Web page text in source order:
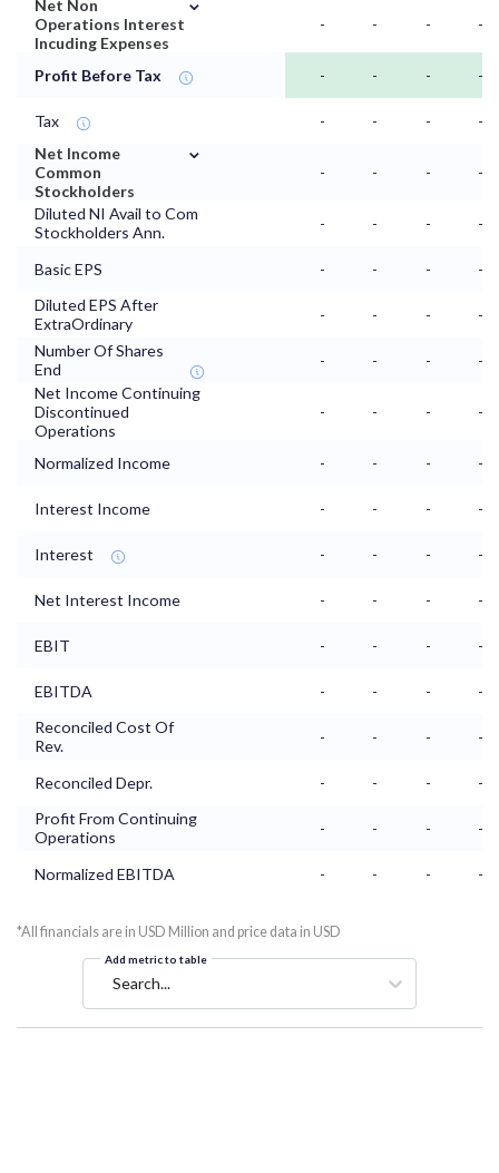
Net Non
Operations Interest
Incuding Expenses
- - - -
Profit Before Tax - - - -
Tax - - -
-
Net Income
Common
Stockholders
⌄
- - - -
Diluted NI Avail to Com
Stockholders Ann.
- - - -
Basic EPS - - -
-
Diluted EPS After
ExtraOrdinary
- - -
-
Number Of Shares
End
- - -
-
Net Income Continuing
Discontinued
Operations
- - - -
Normalized Income - - - -
Interest Income - - - -
Interest - - - -
Net Interest Income - - - -
EBIT - - - -
EBITDA - - -
-
Reconciled Cost Of
Rev.
- - - -
Reconciled Depr. - - -
-
Profit From Continuing
Operations
- - - -
Normalized EBITDA - - - -
*All financials are in USD Million and price data in USD
Add metric to table
Search...